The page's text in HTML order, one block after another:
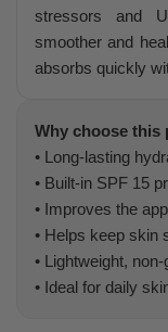
stressors and
smoother and
absorbs quickly
Why choose this
• Long-lasting
• Built-in SPF 15
• Improves the
• Helps keep skin
• Lightweight,
• Ideal for daily